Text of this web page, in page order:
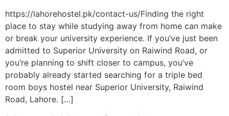
https://lahorehostel.pk/contact-us/Finding the right
place to stay while studying away from home can make
or break your university experience. If you’ve just been
admitted to Superior University on Raiwind Road, or
you’re planning to shift closer to campus, you’ve
probably already started searching for a triple bed
room boys hostel near Superior University, Raiwind
Road, Lahore. […]